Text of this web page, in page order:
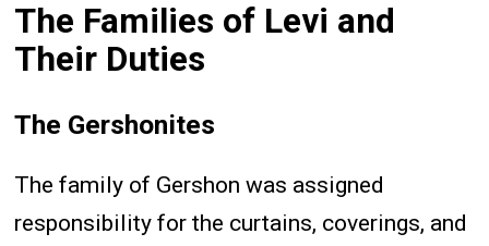
The Families of Levi and
Their Duties
The Gershonites
The family of Gershon was assigned
responsibility for the curtains, coverings, and